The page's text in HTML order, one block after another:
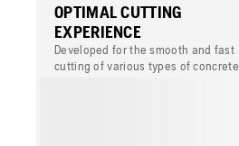
OPTIMAL CUTTING
EXPERIENCE
Developed for the smooth and fast
cutting of various types of concrete,